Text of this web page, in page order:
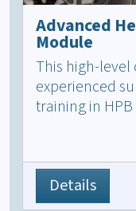
Advanced
Module
This high-
experienced
training in
Details